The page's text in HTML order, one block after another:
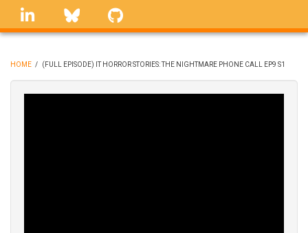
Skip
linkedin Bluesky
BREADCRUMB
HOME / (FULL EPISODE) IT HORROR STORIES: THE NIGHTMARE PHONE CALL EP9 S1